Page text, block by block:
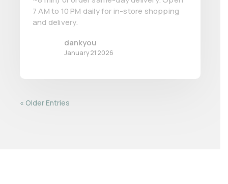
dankyou
January 21 2026
7 AM to 10 PM daily for in-store shopping
and delivery.
« Older Entries